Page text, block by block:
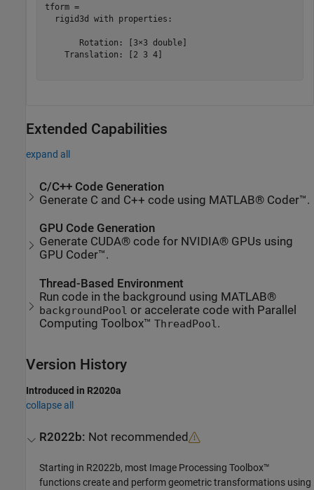
tform =
  rigid3d with properties:
       Rotation: [3×3 double]
    Translation: [2 3 4]
Extended Capabilities
expand all
C/C++ Code Generation
Generate C and C++ code using MATLAB® Coder™.
GPU Code Generation
Generate CUDA® code for NVIDIA® GPUs using
GPU Coder™.
Thread-Based Environment
Run code in the background using MATLAB®
backgroundPool or accelerate code with Parallel
Computing Toolbox™ThreadPool .
Version History
Introduced in R2020a
collapse all
R2022b: Not recommended
Starting in R2022b, most Image Processing Toolbox™
functions create and perform geometric transformations using